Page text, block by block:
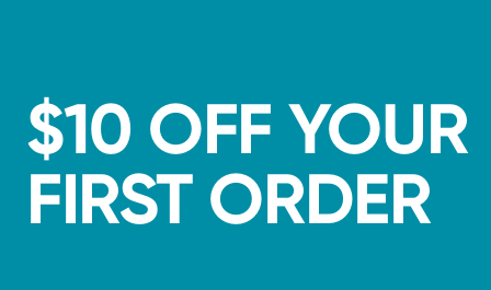
$10 OFF YOUR
FIRST ORDER